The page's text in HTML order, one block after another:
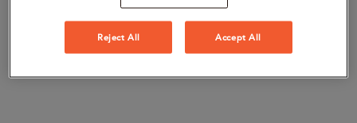
Reject All Accept All